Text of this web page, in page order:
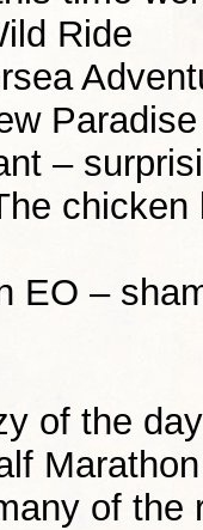
Ride
–
chicken
EO –
of the
of the